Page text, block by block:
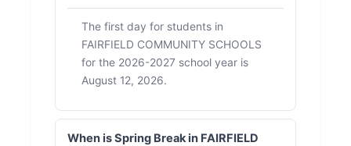
The first day for students in
FAIRFIELD COMMUNITY SCHOOLS
for the 2026-2027 school year is
August 12, 2026.
When is Spring Break in FAIRFIELD